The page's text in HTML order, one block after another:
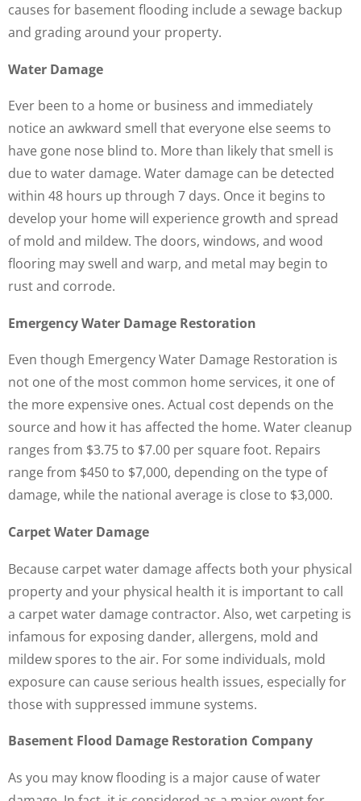
causes for basement flooding include a sewage backup
and grading around your property.
Water Damage
Ever been to a home or business and immediately
notice an awkward smell that everyone else seems to
have gone nose blind to. More than likely that smell is
due to water damage. Water damage can be detected
within 48 hours up through 7 days. Once it begins to
develop your home will experience growth and spread
of mold and mildew. The doors, windows, and wood
flooring may swell and warp, and metal may begin to
rust and corrode.
Emergency Water Damage Restoration
Even though Emergency Water Damage Restoration is
not one of the most common home services, it one of
the more expensive ones. Actual cost depends on the
source and how it has affected the home. Water cleanup
ranges from $3.75 to $7.00 per square foot. Repairs
range from $450 to $7,000, depending on the type of
damage, while the national average is close to $3,000.
Carpet Water Damage
Because carpet water damage affects both your physical
property and your physical health it is important to call
a carpet water damage contractor. Also, wet carpeting is
infamous for exposing dander, allergens, mold and
mildew spores to the air. For some individuals, mold
exposure can cause serious health issues, especially for
those with suppressed immune systems.
Basement Flood Damage Restoration Company
As you may know flooding is a major cause of water